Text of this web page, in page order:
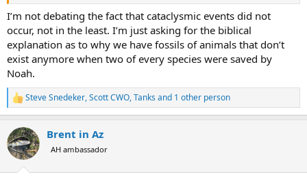
This of course did not "wipe out" mankind but for eight people, but
it does seem to have been catastrophic enough to have reset the
clock on the development of human civilization. For instance, the
Clovis Culture, which seems to have extended across most of North
America at its height (identical highly refined stone tools), seems to
have vanished completely and was gradually replaced by a host of
localized hunter gatherer ones using tribal specific tool designs.
Such an event would likely have also had a very destructive effect
I’m not debating the fact that cataclysmic events did not
occur, not in the least. I’m just asking for the biblical
explanation as to why we have fossils of animals that don’t
exist anymore when two of every species were saved by
Noah.
R
e
c
t
i
Steve Snedeker,Scott CWO,Tanks and 1 other person
Brent in Az
AH ambassador